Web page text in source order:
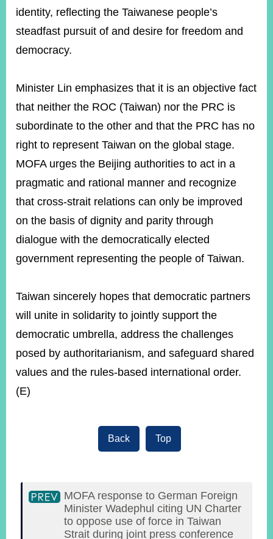
identity, reflecting the Taiwanese people’s
steadfast pursuit of and desire for freedom and
democracy.
Minister Lin emphasizes that it is an objective fact
that neither the ROC (Taiwan) nor the PRC is
subordinate to the other and that the PRC has no
right to represent Taiwan on the global stage.
MOFA urges the Beijing authorities to act in a
pragmatic and rational manner and recognize
that cross-strait relations can only be improved
on the basis of dignity and parity through
dialogue with the democratically elected
government representing the people of Taiwan.
Taiwan sincerely hopes that democratic partners
will unite in solidarity to jointly support the
democratic umbrella, address the challenges
posed by authoritarianism, and safeguard shared
values and the rules-based international order.
(E)
Back Top
MOFA response to German Foreign
Minister Wadephul citing UN Charter
to oppose use of force in Taiwan
Strait during joint press conference